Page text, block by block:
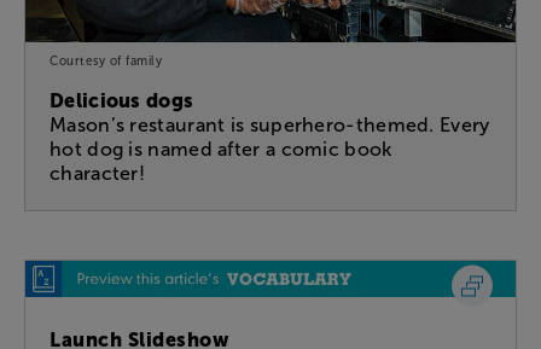
Courtesy of family
Delicious dogs
Mason’s restaurant is superhero-themed. Every
hot dog is named after a comic book
character!
Launch Slideshow